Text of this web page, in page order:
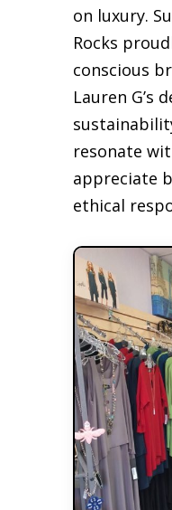
on luxury.
Rocks
conscious
Lauren G’s
resonate
appreciate
ethical